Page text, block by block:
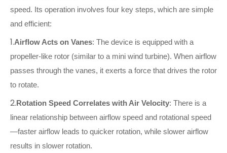
speed. Its operation involves four key steps, which are simple
and efficient:
1.Airflow Acts on Vanes: The device is equipped with a
propeller-like rotor (similar to a mini wind turbine). When airflow
passes through the vanes, it exerts a force that drives the rotor
to rotate.
2. Rotation Speed Correlates with Air Velocity: There is a
linear relationship between airflow speed and rotational speed
—faster airflow leads to quicker rotation, while slower airflow
results in slower rotation.